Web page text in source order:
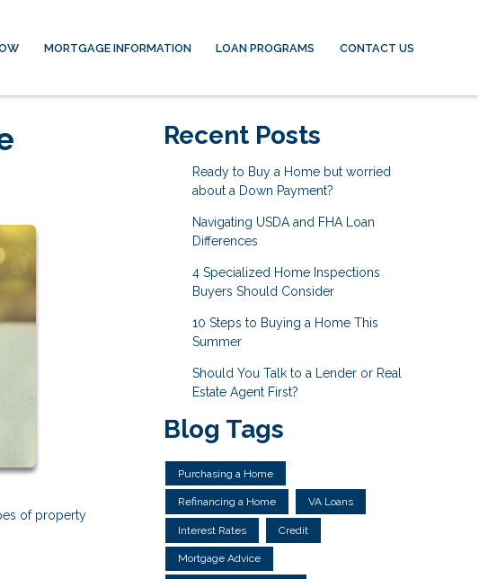
MORTGAGE INFORMATION LOAN PROGRAMS CONTACT US
of property
Recent Posts
Ready to Buy a Home but worried
about a Down Payment?
Navigating USDA and FHA Loan
Differences
4 Specialized Home Inspections
Buyers Should Consider
10 Steps to Buying a Home This
Summer
Should You Talk to a Lender or Real
Estate Agent First?
Blog Tags
Purchasing a Home
Refinancing a Home VA Loans
Interest Rates Credit
Mortgage Advice